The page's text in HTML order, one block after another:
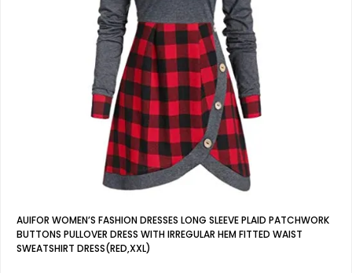
AUIFOR WOMEN’S FASHION DRESSES LONG SLEEVE PLAID PATCHWORK
BUTTONS PULLOVER DRESS WITH IRREGULAR HEM FITTED WAIST
SWEATSHIRT DRESS(RED,XXL)